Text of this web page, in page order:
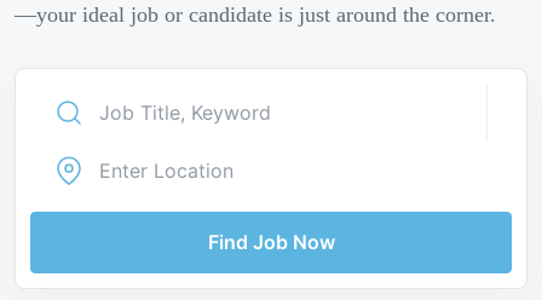
—your ideal job or candidate is just around the corner.
Find Job Now